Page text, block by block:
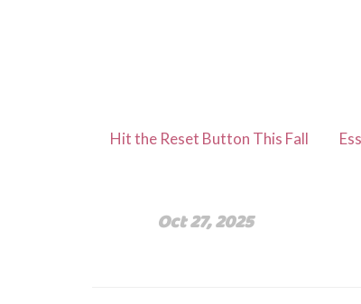
Hit the Reset Button This Fall
Oct 27, 2025